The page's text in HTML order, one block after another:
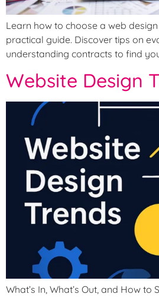
Learn how to choose a web
practical guide. Discover tips on
understanding contracts to find
Website Design
What’s In, What’s Out, and How to